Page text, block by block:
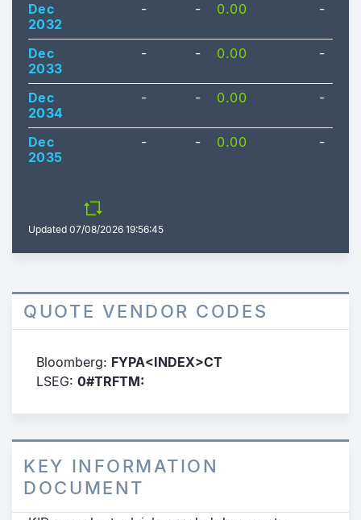
Dec
2032
- - 0.00 -
Dec
2033
- - 0.00 -
Dec
2034
- - 0.00 -
Dec
2035
- - 0.00 -
Updated 07/08/2026 19:56:45
QUOTE VENDOR CODES
Bloomberg: FYPA<INDEX>CT
LSEG: 0#TRFTM:
KEY INFORMATION
DOCUMENT